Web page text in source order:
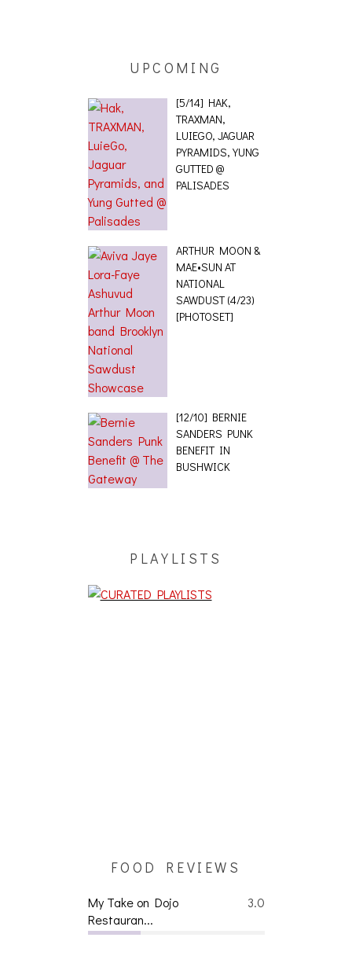
UPCOMING
[5/14] HAK,
TRAXMAN,
LUIEGO, JAGUAR
PYRAMIDS, YUNG
GUTTED @
PALISADES
ARTHUR MOON &
MAE•SUN AT
NATIONAL
SAWDUST (4/23)
[PHOTOSET]
[12/10] BERNIE
SANDERS PUNK
BENEFIT IN
BUSHWICK
PLAYLISTS
FOOD REVIEWS
3.0
My Take on Dojo
Restauran...